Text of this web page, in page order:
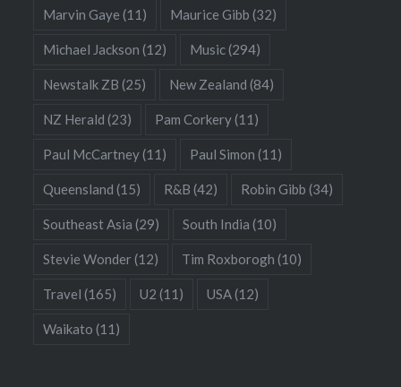
Marvin Gaye (11) Maurice Gibb (32)
Michael Jackson (12) Music(294)
Newstalk ZB (25) New Zealand (84)
NZ Herald (23) Pam Corkery(11)
Paul McCartney(11) Paul Simon (11)
Queensland (15) R&B (42) Robin Gibb (34)
Southeast Asia (29) South India (10)
Stevie Wonder(12) Tim Roxborogh (10)
Travel (165) U2 (11) USA(12)
Waikato (11)